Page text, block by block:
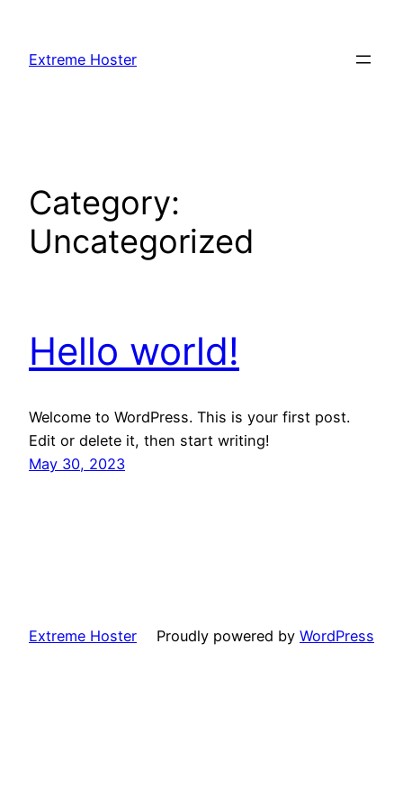
content
Extreme Hoster
Category:
Uncategorized
Hello world!
Welcome to WordPress. This is your first post.
Edit or delete it, then start writing!
May 30, 2023
Extreme Hoster Proudly powered by WordPress